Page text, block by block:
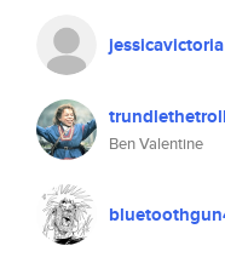
jessicavictoria
trundlethetroll
Ben Valentine